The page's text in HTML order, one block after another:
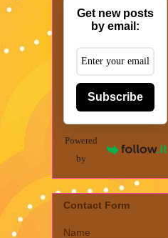
Get new posts
by email:
Subscribe
Powered
by
Contact Form
Name